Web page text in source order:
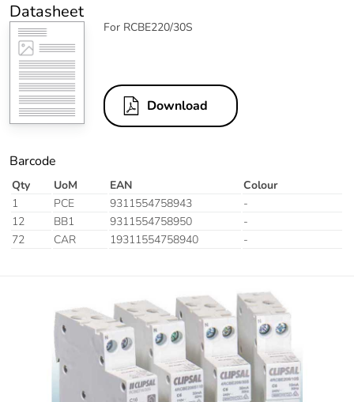
Datasheet
For RCBE220/30S
Download
Barcode
Qty UoM EAN
Colour
1
PCE 9311554758943
-
12
BB1 9311554758950
-
72
CAR 19311554758940 -